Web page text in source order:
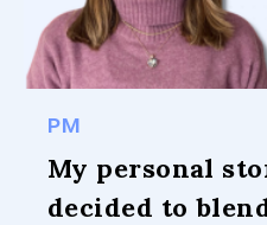
PM
My personal
decided to